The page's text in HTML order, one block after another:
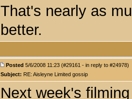
That's nearly as
better.
Posted 5/6/2008 11:23 (#29161 - in reply to #24978)
Subject: RE: Aisleyne Limited gossip
Next week's